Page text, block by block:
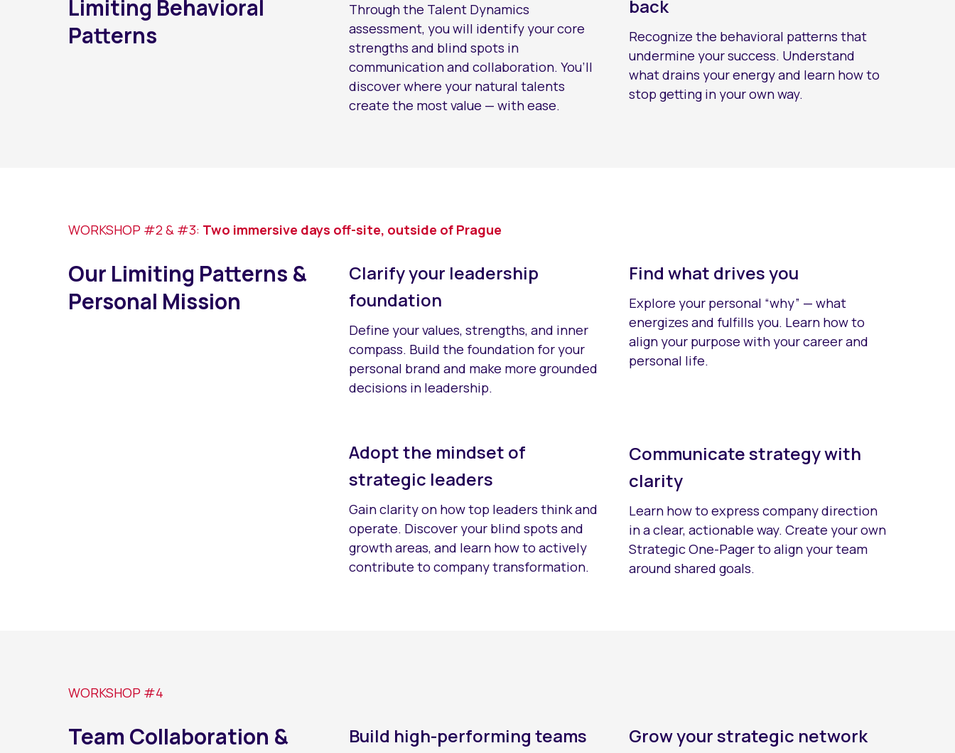
Limiting Behavioral
Patterns
Through the Talent Dynamics
assessment, you will identify your core
strengths and blind spots in
communication and collaboration. You’ll
discover where your natural talents
create the most value — with ease.
back
Recognize the behavioral patterns that
undermine your success. Understand
what drains your energy and learn how to
stop getting in your own way.
WORKSHOP #2 & #3: Two immersive days off-site, outside of Prague
Our Limiting Patterns &
Personal Mission
Clarify your leadership
foundation
Define your values, strengths, and inner
compass. Build the foundation for your
personal brand and make more grounded
decisions in leadership.
Adopt the mindset of
strategic leaders
Gain clarity on how top leaders think and
operate. Discover your blind spots and
growth areas, and learn how to actively
contribute to company transformation.
Find what drives you
Explore your personal “why” — what
energizes and fulfills you. Learn how to
align your purpose with your career and
personal life.
Communicate strategy with
clarity
Learn how to express company direction
in a clear, actionable way. Create your own
Strategic One-Pager to align your team
around shared goals.
WORKSHOP #4
Team Collaboration &
Build high-performing teams Grow your strategic network